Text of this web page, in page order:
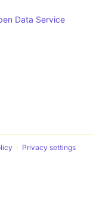
Data Service
Privacy settings